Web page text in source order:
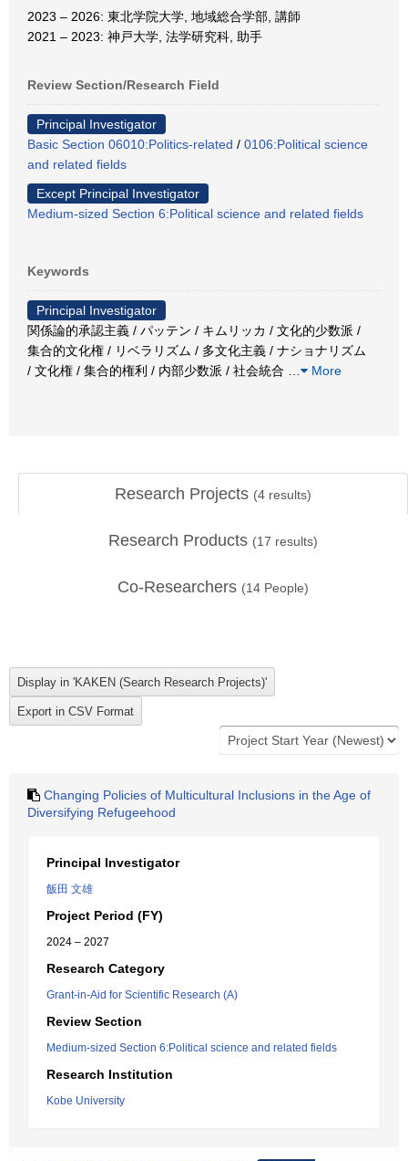
2023 – 2026: 東北学院大学, 地域総合学部, 講師
2021 – 2023: 神戸大学, 法学研究科, 助手
Review Section/Research Field
Principal Investigator
Basic Section 06010:Politics-related / 0106:Political science
and related fields
Except Principal Investigator
Medium-sized Section 6:Political science and related fields
Keywords
Principal Investigator
関係論的承認主義 / パッテン / キムリッカ / 文化的少数派 /
集合的文化権 / リベラリズム / 多文化主義 / ナショナリズム
/ 文化権 / 集合的権利 / 内部少数派 / 社会統合
More
Research Projects (4 results)
Research Products (17 results)
Co-Researchers (14 People)
Changing Policies of Multicultural Inclusions in the Age of
Diversifying Refugeehood
Principal Investigator
飯田 文雄
Project Period (FY)
2024 – 2027
Research Category
Grant-in-Aid for Scientific Research (A)
Review Section
Medium-sized Section 6:Political science and related fields
Research Institution
Kobe University